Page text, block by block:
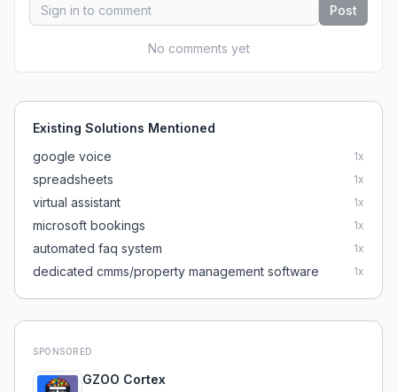
Post
No comments yet
Existing Solutions Mentioned
google voice
1x
spreadsheets 1x
virtual assistant 1x
microsoft bookings 1x
automated faq system 1x
dedicated cmms/property management software 1x
SPONSORED
GZOO Cortex